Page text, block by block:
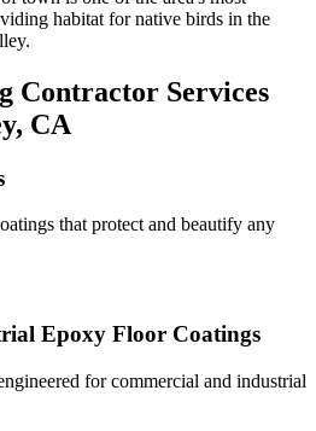
habitat for native birds in the
Contractor Services
CA
that protect and beautify any
Epoxy Floor Coatings
for commercial and industrial